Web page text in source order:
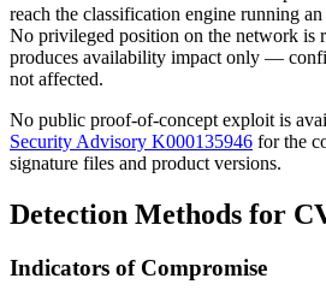
reach the classification engine running
No privileged position on the network is
produces availability impact only —
not affected.
No public proof-of-concept exploit is
Security Advisory K000135946 for the
signature files and product versions.
Detection Methods for
Indicators of Compromise